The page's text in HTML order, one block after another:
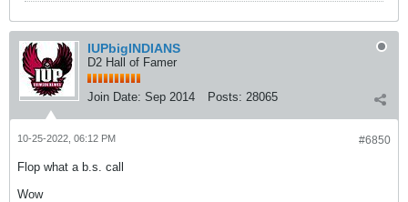
IUPbigINDIANS
D2 Hall of Famer
Join Date: Sep 2014 Posts: 28065
#6850
10-25-2022, 06:12 PM
Flop what a b.s. call
Wow